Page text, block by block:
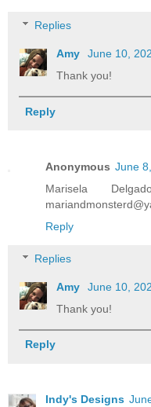
Replies
Amy
June 10,
Thank you!
Reply
Anonymous June
Marisela
Reply
Replies
Amy
June 10,
Thank you!
Reply
Indy's Designs